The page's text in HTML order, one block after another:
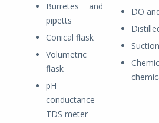
Burretes and
pipetts
Conical flask
Volumetric
flask
pH-
conductance-
TDS meter
DO